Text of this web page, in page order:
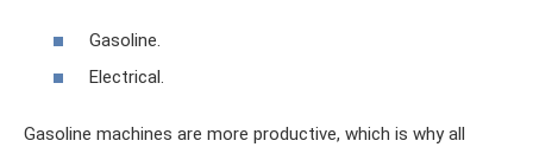
Gasoline.
Electrical.
Gasoline machines are more productive, which is why all